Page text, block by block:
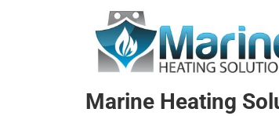
Marine Heating